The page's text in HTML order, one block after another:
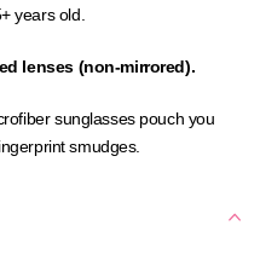
years old.
lenses (non-mirrored).
sunglasses pouch you
smudges.